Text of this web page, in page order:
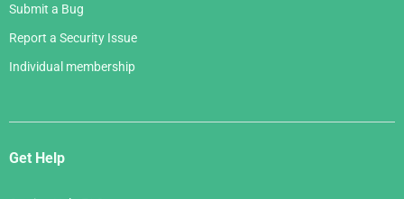
Submit a Bug
Report a Security Issue
Individual membership
Get Help